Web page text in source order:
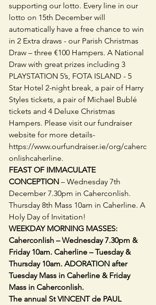
supporting our lotto. Every line in our
lotto on 15th December will
automatically have a free chance to win
in 2 Extra draws - our Parish Christmas
Draw – three €100 Hampers. A National
Draw with great prizes including 3
PLAYSTATION 5’s, FOTA ISLAND - 5
Star Hotel 2-night break, a pair of Harry
Styles tickets, a pair of Michael Bublé
tickets and 4 Deluxe Christmas
Hampers. Please visit our fundraiser
website for more details-
https://www.ourfundraiser.ie/org/caherc
onlishcaherline.
FEAST OF IMMACULATE
CONCEPTION – Wednesday 7th
December 7.30pm in Caherconlish.
Thursday 8th Mass 10am in Caherline. A
Holy Day of Invitation!
WEEKDAY MORNING MASSES:
Caherconlish – Wednesday 7.30pm &
Friday 10am. Caherline – Tuesday &
Thursday 10am. ADORATION after
Tuesday Mass in Caherline & Friday
Mass in Caherconlish.
The annual St VINCENT de PAUL